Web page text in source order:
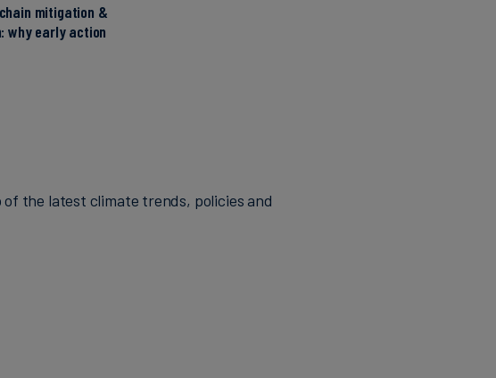
mitigation &
why early action
the latest climate trends, policies and